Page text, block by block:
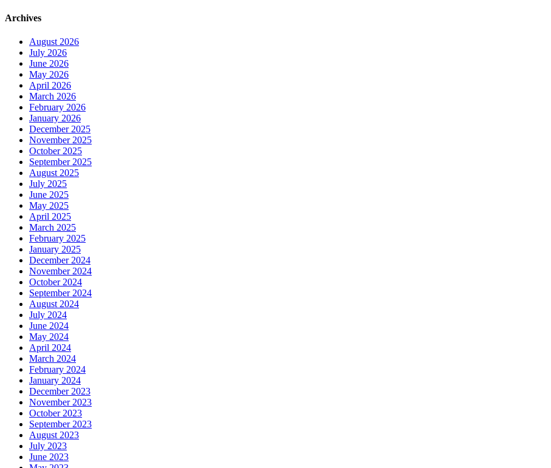
Archives
August 2026
July 2026
June 2026
May 2026
April 2026
March 2026
February 2026
January 2026
December 2025
November 2025
October 2025
September 2025
August 2025
July 2025
June 2025
May 2025
April 2025
March 2025
February 2025
January 2025
December 2024
November 2024
October 2024
September 2024
August 2024
July 2024
June 2024
May 2024
April 2024
March 2024
February 2024
January 2024
December 2023
November 2023
October 2023
September 2023
August 2023
July 2023
June 2023